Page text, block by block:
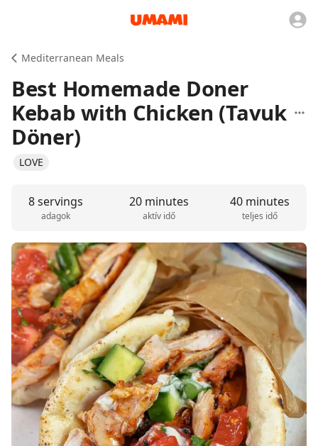
Mediterranean Meals
Best Homemade Doner
Kebab with Chicken (Tavuk
Döner)
LOVE
8 servings
adagok
20 minutes
aktív idő
40 minutes
teljes idő